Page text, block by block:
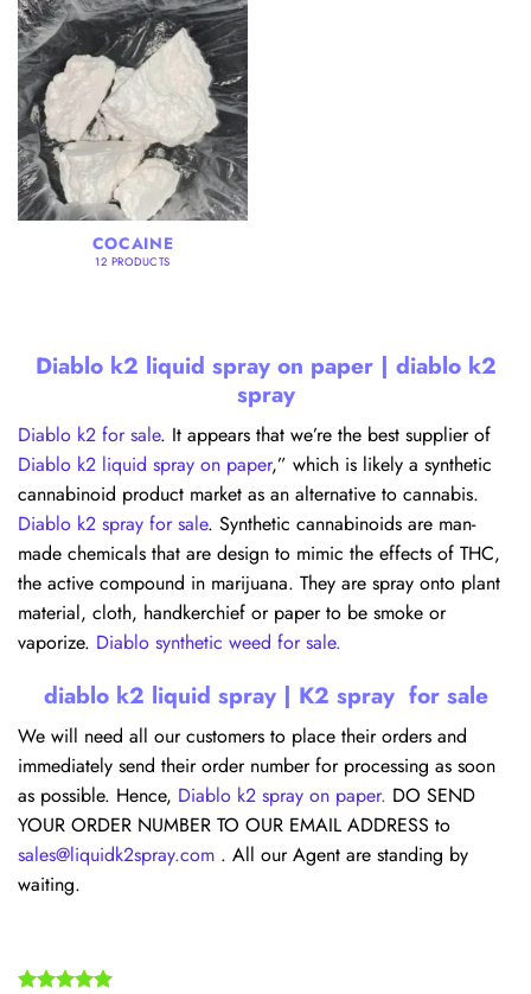
COCAINE
12 PRODUCTS
Diablo k2 liquid spray on paper | diablo k2
spray
Diablo k2 for sale. It appears that we’re the best supplier of
Diablo k2 liquid spray on paper,” which is likely a synthetic
cannabinoid product market as an alternative to cannabis.
Diablo k2 spray for sale. Synthetic cannabinoids are man-
made chemicals that are design to mimic the effects of THC,
the active compound in marijuana. They are spray onto plant
material, cloth, handkerchief or paper to be smoke or
vaporize. Diablo synthetic weed for sale.
diablo k2 liquid spray | K2 spray for sale
We will need all our customers to place their orders and
immediately send their order number for processing as soon
as possible. Hence, Diablo k2 spray on paper. DO SEND
YOUR ORDER NUMBER TO OUR EMAIL ADDRESS to
sales@liquidk2spray.com . All our Agent are standing by
waiting.